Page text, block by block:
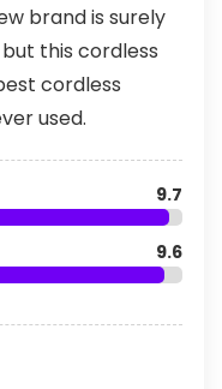
brand is surely
this cordless
cordless
used.
9.7
9.6